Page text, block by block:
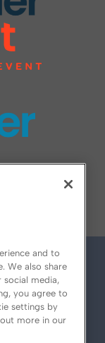
and to
We also share
media,
you agree to
settings by
more in our